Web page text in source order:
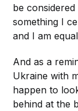
be
something I
and I am
And as a
Ukraine with
happen to
behind at the